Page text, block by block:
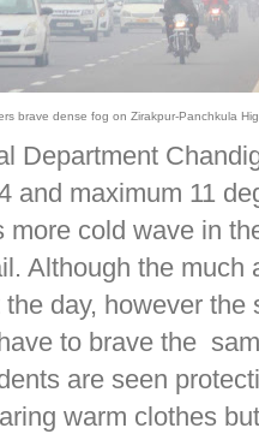
brave dense fog on Zirakpur-Panchkula
Department
and maximum 11
more cold wave in
Although the
day, however
to brave the
are seen
warm clothes